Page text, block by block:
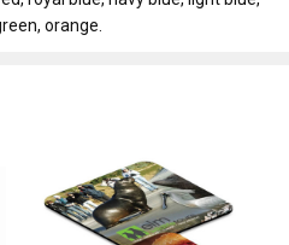
orange.